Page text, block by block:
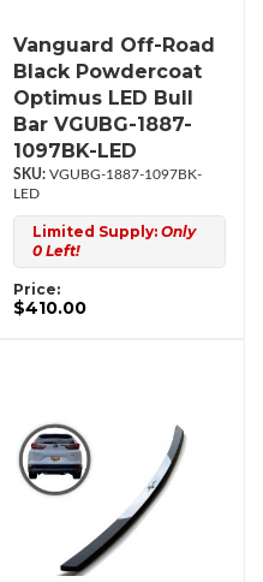
Vanguard Off-Road
Black Powdercoat
Optimus LED Bull
Bar VGUBG-1887-
1097BK-LED
VGUBG-1887-1097BK-
LED
Limited Supply: Only
0 Left!
Price:
$410.00